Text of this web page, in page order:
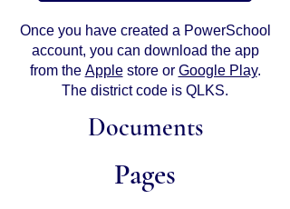
Once you have created a PowerSchool
account, you can download the app
from the Applestore or Google Play.
The district code is QLKS.
​Documents
​Pages